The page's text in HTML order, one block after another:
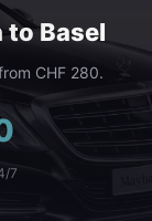
to Basel
CHF 280.
7